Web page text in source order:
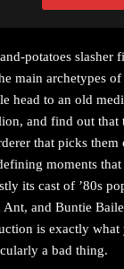
potatoes slasher
main archetypes
head to an old
and find out that
that picks
moments
its cast of ’80s
and Buntie
is exactly what
a bad thing.